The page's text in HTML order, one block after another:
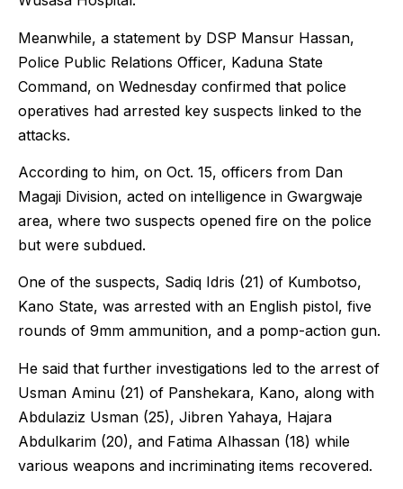
Meanwhile, a statement by DSP Mansur Hassan,
Police Public Relations Officer, Kaduna State
Command, on Wednesday confirmed that police
operatives had arrested key suspects linked to the
attacks.
According to him, on Oct. 15, officers from Dan
Magaji Division, acted on intelligence in Gwargwaje
area, where two suspects opened fire on the police
but were subdued.
One of the suspects, Sadiq Idris (21) of Kumbotso,
Kano State, was arrested with an English pistol, five
rounds of 9mm ammunition, and a pomp-action gun.
He said that further investigations led to the arrest of
Usman Aminu (21) of Panshekara, Kano, along with
Abdulaziz Usman (25), Jibren Yahaya, Hajara
Abdulkarim (20), and Fatima Alhassan (18) while
various weapons and incriminating items recovered.